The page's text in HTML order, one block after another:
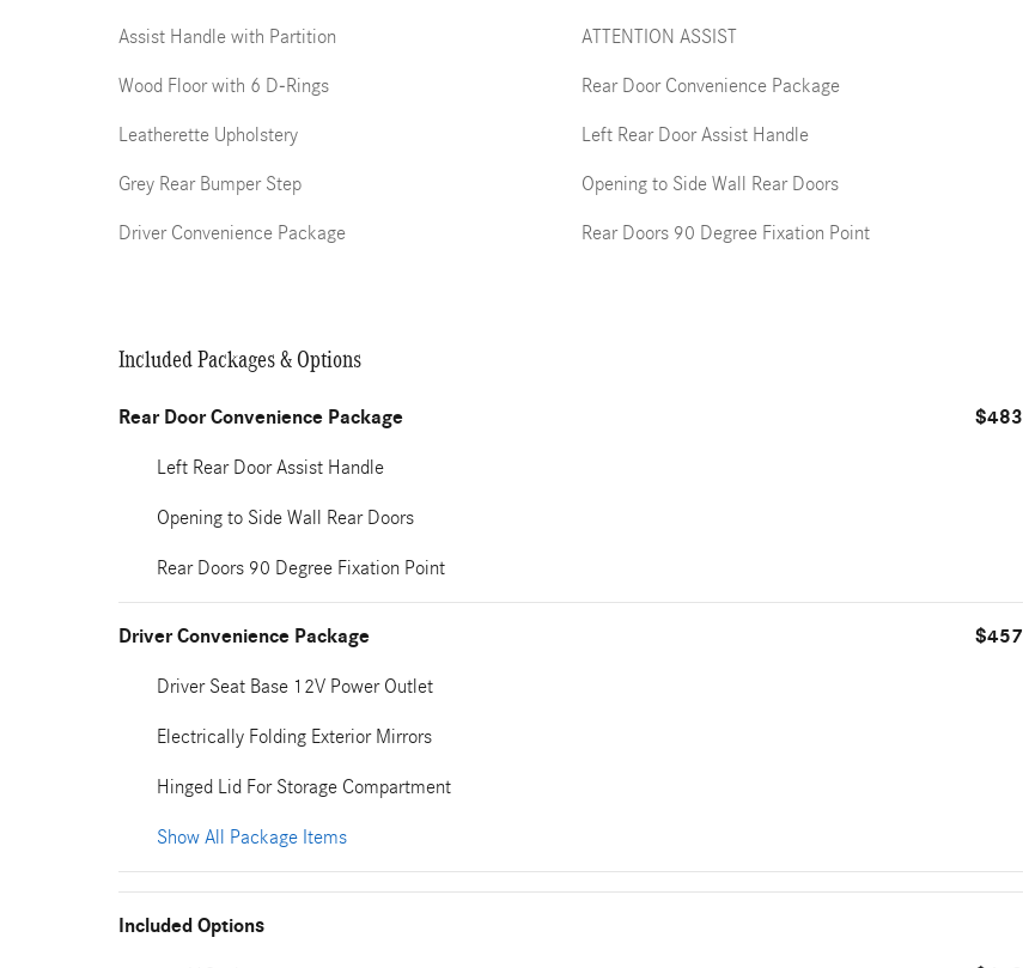
Assist Handle with Partition
Wood Floor with 6 D-Rings
Leatherette Upholstery
Grey Rear Bumper Step
Driver Convenience Package
ATTENTION ASSIST
Rear Door Convenience Package
Left Rear Door Assist Handle
Opening to Side Wall Rear Doors
Rear Doors 90 Degree Fixation Point
Included Packages & Options
Rear Door Convenience Package $483
Left Rear Door Assist Handle
Opening to Side Wall Rear Doors
Rear Doors 90 Degree Fixation Point
Driver Convenience Package $457
Driver Seat Base 12V Power Outlet
Electrically Folding Exterior Mirrors
Hinged Lid For Storage Compartment
Show All Package Items
Included Options